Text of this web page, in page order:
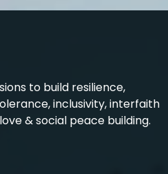
to build resilience,
inclusivity, interfaith
& social peace building.